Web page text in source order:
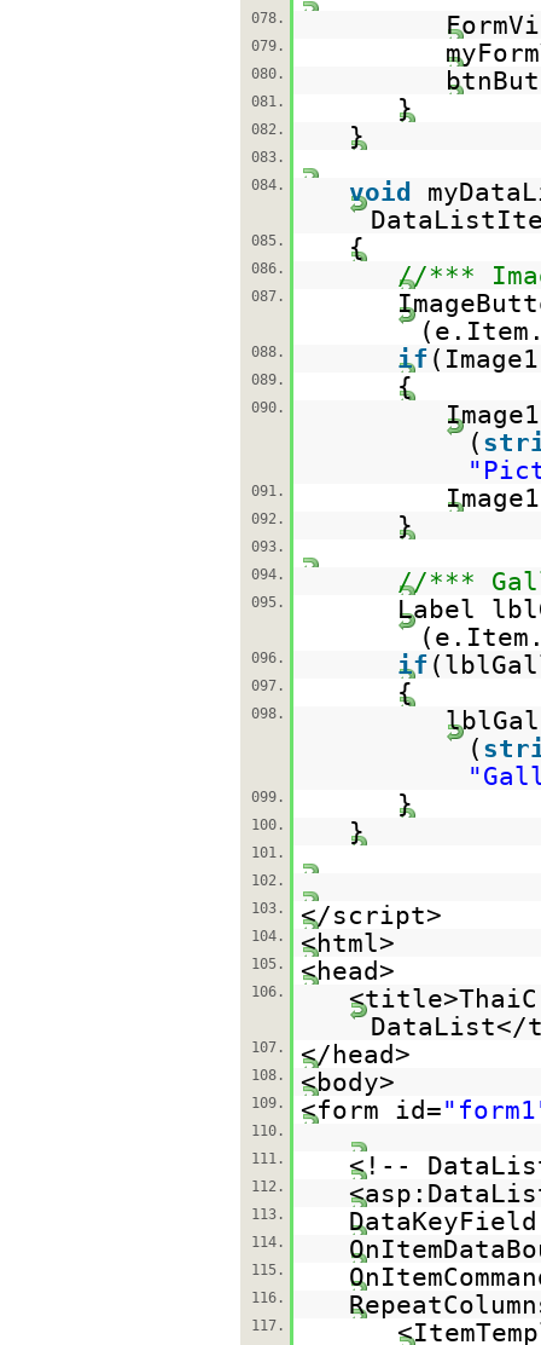
078.
079.
080.
081. }
082. }
083.
084.
void
085. {
086. //***
087.
088. if
089. {
090.
(
091.
092. }
093.
094.
//***
095.
Label
096. if
097. {
098.
(
099. }
100. }
101.
102.
103.
</script>
104. <html>
105. <head>
106.
107. </head>
108. <body>
109. <form id=
110.
111.
<!--
112.
113.
114.
115.
116.
117.